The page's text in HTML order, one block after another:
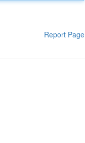
Report Page